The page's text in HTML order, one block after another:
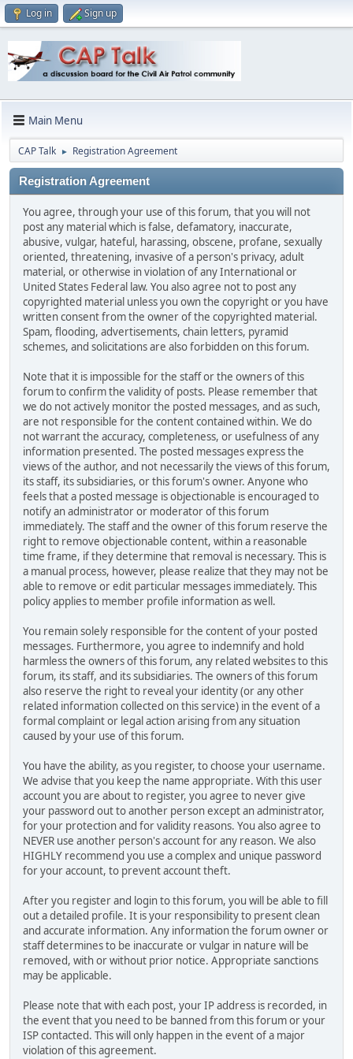
Log in Sign up
Main Menu
CAP Talk ► Registration Agreement
Registration Agreement
You agree, through your use of this forum, that you will not
post any material which is false, defamatory, inaccurate,
abusive, vulgar, hateful, harassing, obscene, profane, sexually
oriented, threatening, invasive of a person's privacy, adult
material, or otherwise in violation of any International or
United States Federal law. You also agree not to post any
copyrighted material unless you own the copyright or you have
written consent from the owner of the copyrighted material.
Spam, flooding, advertisements, chain letters, pyramid
schemes, and solicitations are also forbidden on this forum.
Note that it is impossible for the staff or the owners of this
forum to confirm the validity of posts. Please remember that
we do not actively monitor the posted messages, and as such,
are not responsible for the content contained within. We do
not warrant the accuracy, completeness, or usefulness of any
information presented. The posted messages express the
views of the author, and not necessarily the views of this forum,
its staff, its subsidiaries, or this forum's owner. Anyone who
feels that a posted message is objectionable is encouraged to
notify an administrator or moderator of this forum
immediately. The staff and the owner of this forum reserve the
right to remove objectionable content, within a reasonable
time frame, if they determine that removal is necessary. This is
a manual process, however, please realize that they may not be
able to remove or edit particular messages immediately. This
policy applies to member profile information as well.
You remain solely responsible for the content of your posted
messages. Furthermore, you agree to indemnify and hold
harmless the owners of this forum, any related websites to this
forum, its staff, and its subsidiaries. The owners of this forum
also reserve the right to reveal your identity (or any other
related information collected on this service) in the event of a
formal complaint or legal action arising from any situation
caused by your use of this forum.
You have the ability, as you register, to choose your username.
We advise that you keep the name appropriate. With this user
account you are about to register, you agree to never give
your password out to another person except an administrator,
for your protection and for validity reasons. You also agree to
NEVER use another person's account for any reason. We also
HIGHLY recommend you use a complex and unique password
for your account, to prevent account theft.
After you register and login to this forum, you will be able to fill
out a detailed profile. It is your responsibility to present clean
and accurate information. Any information the forum owner or
staff determines to be inaccurate or vulgar in nature will be
removed, with or without prior notice. Appropriate sanctions
may be applicable.
Please note that with each post, your IP address is recorded, in
the event that you need to be banned from this forum or your
ISP contacted. This will only happen in the event of a major
violation of this agreement.